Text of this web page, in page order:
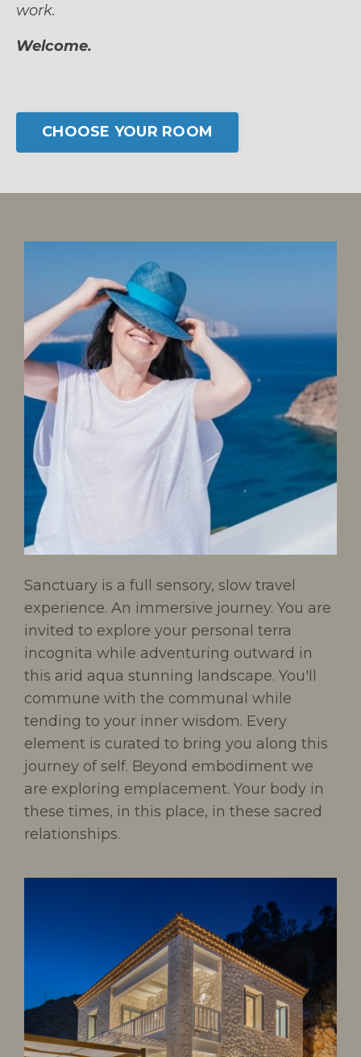
work.
Welcome.
CHOOSE YOUR ROOM
Sanctuary is a full sensory, slow travel
experience. An immersive journey. You are
invited to explore your personal terra
incognita while adventuring outward in
this arid aqua stunning landscape. You'll
commune with the communal while
tending to your inner wisdom. Every
element is curated to bring you along this
journey of self. Beyond embodiment we
are exploring emplacement. Your body in
these times, in this place, in these sacred
relationships.